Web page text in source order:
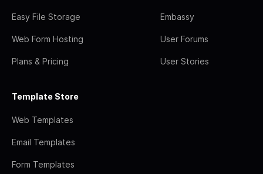
Easy File Storage
Web Form Hosting
Plans & Pricing
Embassy
User Forums
User Stories
Template Store
Web Templates
Email Templates
Form Templates